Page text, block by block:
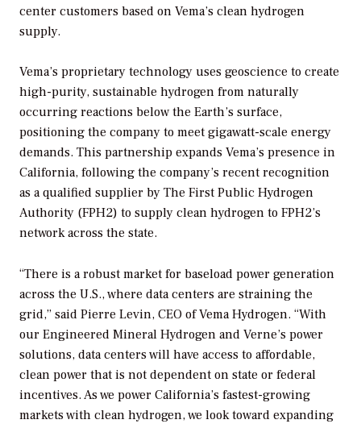
center customers based on Vema’s clean hydrogen
supply.
Vema’s proprietary technology uses geoscience to create
high-purity, sustainable hydrogen from naturally
occurring reactions below the Earth’s surface,
positioning the company to meet gigawatt-scale energy
demands. This partnership expands Vema’s presence in
California, following the company’s recent recognition
as a qualified supplier by The First Public Hydrogen
Authority (FPH2) to supply clean hydrogen to FPH2’s
network across the state.
“There is a robust market for baseload power generation
across the U.S., where data centers are straining the
grid,” said Pierre Levin, CEO of Vema Hydrogen. “With
our Engineered Mineral Hydrogen and Verne’s power
solutions, data centers will have access to affordable,
clean power that is not dependent on state or federal
incentives. As we power California’s fastest-growing
markets with clean hydrogen, we look toward expanding